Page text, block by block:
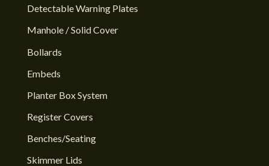
Detectable Warning Plates
Manhole / Solid Cover
Bollards
Embeds
Planter Box System
Register Covers
Benches/Seating
Skimmer Lids